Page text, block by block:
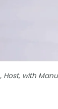
with